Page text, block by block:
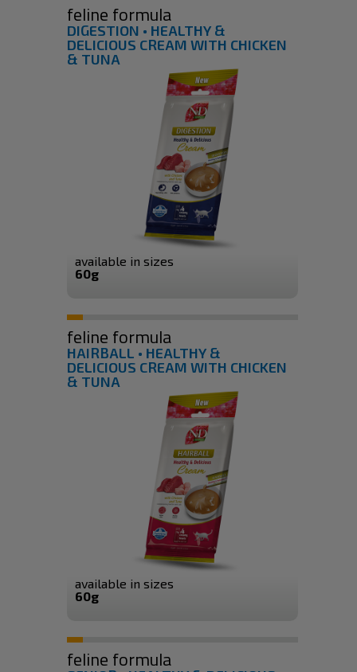
feline formula
DIGESTION • HEALTHY &
DELICIOUS CREAM WITH CHICKEN
& TUNA
available in sizes
60g
feline formula
HAIRBALL • HEALTHY &
DELICIOUS CREAM WITH CHICKEN
& TUNA
available in sizes
60g
feline formula